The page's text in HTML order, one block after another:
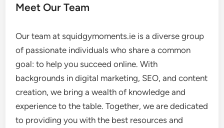
Meet Our Team
Our team at squidgymoments.ie is a diverse group
of passionate individuals who share a common
goal: to help you succeed online. With
backgrounds in digital marketing, SEO, and content
creation, we bring a wealth of knowledge and
experience to the table. Together, we are dedicated
to providing you with the best resources and